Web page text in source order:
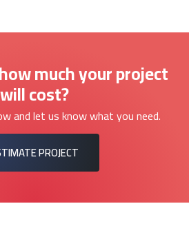
much your project
will cost?
and let us know what you need.
PROJECT